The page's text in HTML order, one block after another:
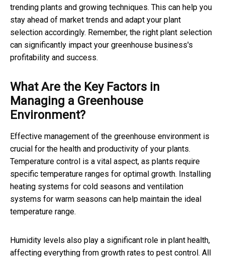
trending plants and growing techniques. This can help you
stay ahead of market trends and adapt your plant
selection accordingly. Remember, the right plant selection
can significantly impact your greenhouse business's
profitability and success.
What Are the Key Factors in
Managing a Greenhouse
Environment?
Effective management of the greenhouse environment is
crucial for the health and productivity of your plants.
Temperature control is a vital aspect, as plants require
specific temperature ranges for optimal growth. Installing
heating systems for cold seasons and ventilation
systems for warm seasons can help maintain the ideal
temperature range.
Humidity levels also play a significant role in plant health,
affecting everything from growth rates to pest control. All